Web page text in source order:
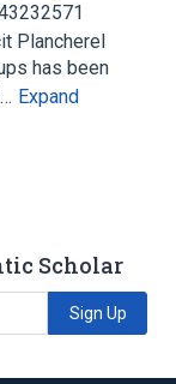
Plancherel
has been
Expand
Scholar
Sign Up